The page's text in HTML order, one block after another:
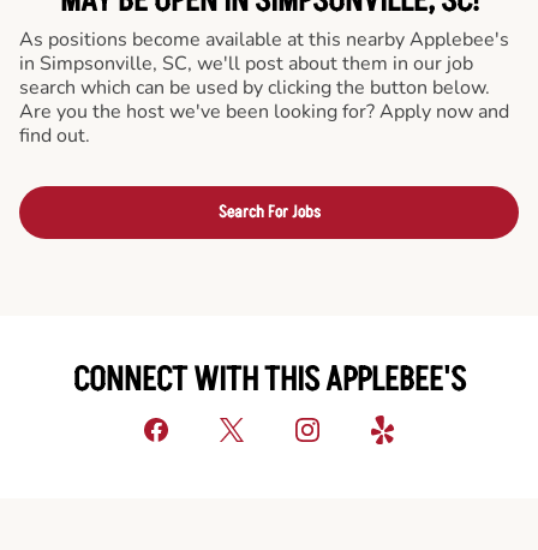
As positions become available at this nearby Applebee's
in Simpsonville, SC, we'll post about them in our job
search which can be used by clicking the button below.
Are you the host we've been looking for? Apply now and
find out.
Search For Jobs
CONNECT WITH THIS APPLEBEE'S